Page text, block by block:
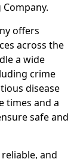
offers
across the
a wide
crime
disease
times and a
safe and
and